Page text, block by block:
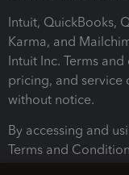
Intuit, QuickBooks,
Karma, and
Intuit Inc. Terms
pricing, and service
without notice.
By accessing and
Terms and